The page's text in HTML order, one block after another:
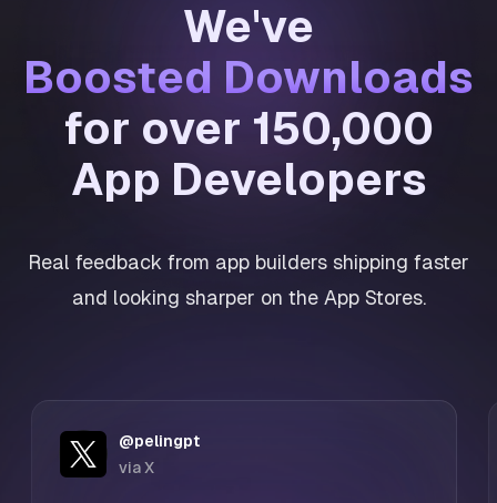
We've
Boosted Downloads
for over 150,000
App Developers
Real feedback from app builders shipping faster
and looking sharper on the App Stores.
@pelingpt
via X